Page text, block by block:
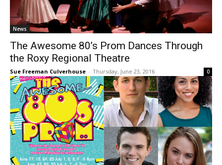
News
The Awesome 80’s Prom Dances Through
the Roxy Regional Theatre
Sue Freeman Culverhouse - Thursday, June 23, 2016 0